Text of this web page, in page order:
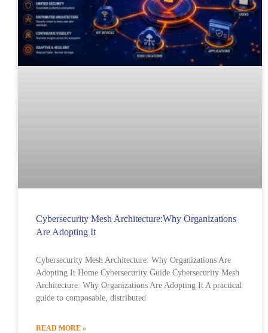
Cybersecurity Mesh Architecture:Why Organizations
Are Adopting It
Cybersecurity Mesh Architecture: Why Organizations Are
Adopting It Home Cybersecurity Guide Cybersecurity Mesh
Architecture: Why Organizations Are Adopting It A practical
guide to composable, distributed
READ MORE »